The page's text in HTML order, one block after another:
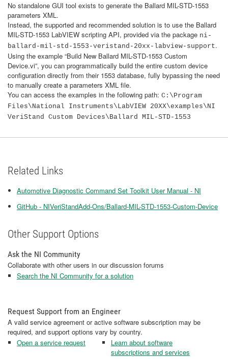
No standalone GUI tool exists to generate the Ballard MIL-STD-1553
parameters XML.
Instead, the supported and recommended solution is to use the Ballard
MIL-STD-1553 LabVIEW scripting API, provided via the package ni-
ballard-mil-std-1553-veristand-20xx-labview-support.
Using the example “Build New Ballard MIL-STD-1553 Custom
Device.vi”, you can programmatically build the entire custom device
configuration directly from their 1553 database, fully bypassing the need
to manually create a parameters XML file.
You can access the examples in the following path: C:\Program
Files\National Instruments\LabVIEW 20XX\examples\NI
VeriStand Custom Devices\Ballard MIL-STD-1553
Related Links
Automotive Diagnostic Command Set Toolkit User Manual - NI
GitHub - NIVeriStandAdd-Ons/Ballard-MIL-STD-1553-Custom-Device
Other Support Options
Ask the NI Community
Collaborate with other users in our discussion forums
Search the NI Community for a solution
Request Support from an Engineer
A valid service agreement or active software subscription may be
required, and support options vary by country.
Open a service request
Learn about software
subscriptions and services